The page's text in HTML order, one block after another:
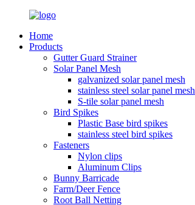
Home
Products
Gutter Guard Strainer
Solar Panel Mesh
galvanized solar panel mesh
stainless steel solar panel mesh
S-tile solar panel mesh
Bird Spikes
Plastic Base bird spikes
stainless steel bird spikes
Fasteners
Nylon clips
Aluminum Clips
Bunny Barricade
Farm/Deer Fence
Root Ball Netting